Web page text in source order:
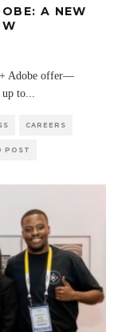
A NEW
+ Adobe offer—
up to
CAREERS
POST